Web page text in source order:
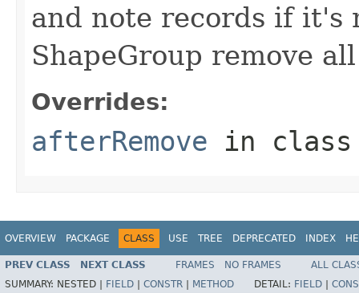
and note records if it's
ShapeGroup remove
Overrides:
afterRemove in
OVERVIEW PACKAGE CLASS USE TREE DEPRECATED INDEX
PREV CLASS NEXT CLASS FRAMES NO FRAMES
ALL
SUMMARY: NESTED | FIELD CONSTR METHOD DETAIL: FIELD